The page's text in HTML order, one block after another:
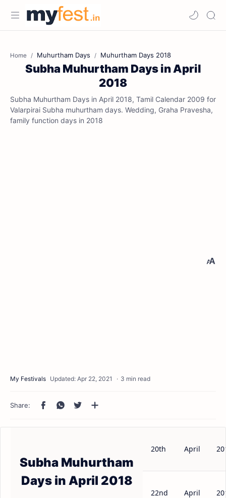
Home Muhurtham Days Muhurtham Days 2018
Subha Muhurtham Days in April
2018
Subha Muhurtham Days in April 2018, Tamil Calendar 2009 for
Valarpirai Subha muhurtham days. Wedding, Graha Pravesha,
family function days in 2018
3 min read
Subha Muhurtham
Days in April 2018
20th April
22nd April